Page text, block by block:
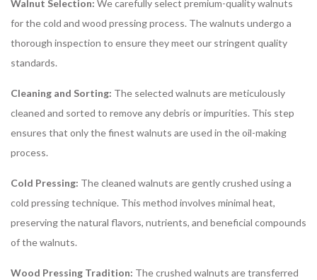
Walnut Selection: We carefully select premium-quality walnuts
for the cold and wood pressing process. The walnuts undergo a
thorough inspection to ensure they meet our stringent quality
standards.
Cleaning and Sorting: The selected walnuts are meticulously
cleaned and sorted to remove any debris or impurities. This step
ensures that only the finest walnuts are used in the oil-making
process.
Cold Pressing: The cleaned walnuts are gently crushed using a
cold pressing technique. This method involves minimal heat,
preserving the natural flavors, nutrients, and beneficial compounds
of the walnuts.
Wood Pressing Tradition: The crushed walnuts are transferred